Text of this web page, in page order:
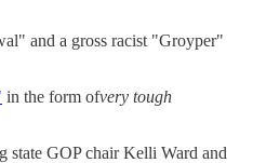
and a gross racist "Groyper"
in the form ofvery tough
state GOP chair Kelli Ward and